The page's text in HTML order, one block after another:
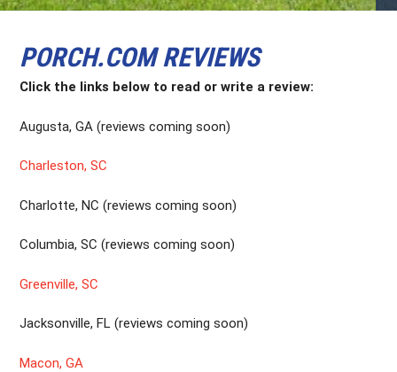
PORCH.COM REVIEWS
Click the links below to read or write a review:
Augusta, GA (reviews coming soon)
Charleston, SC
Charlotte, NC (reviews coming soon)
Columbia, SC (reviews coming soon)
Greenville, SC
Jacksonville, FL (reviews coming soon)
Macon, GA